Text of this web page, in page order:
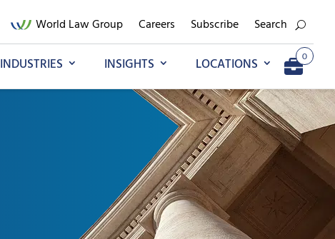
World Law Group Careers Subscribe Search
INDUSTRIES INSIGHTS LOCATIONS 0
Go to My Briefcase